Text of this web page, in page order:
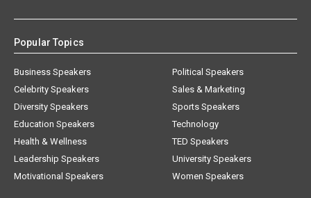
Popular Topics
Business Speakers
Celebrity Speakers
Diversity Speakers
Education Speakers
Health & Wellness
Leadership Speakers
Motivational Speakers
Political Speakers
Sales & Marketing
Sports Speakers
Technology
TED Speakers
University Speakers
Women Speakers